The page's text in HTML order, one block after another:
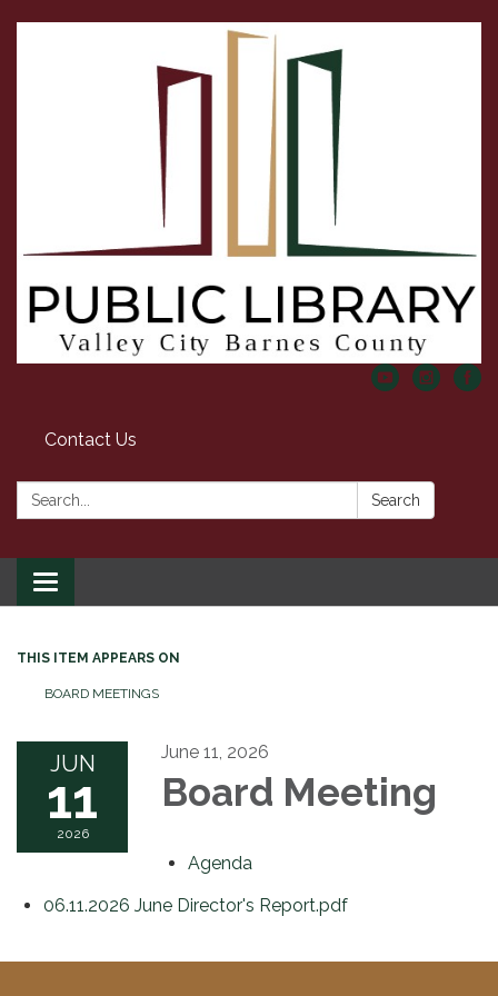
Contact Us
Search: Search
Toggle
navigation
THIS ITEM APPEARS ON
BOARD MEETINGS
JUN
11
2026
June 11, 2026
Board Meeting
Agenda
06.11.2026 June Director's Report.pdf